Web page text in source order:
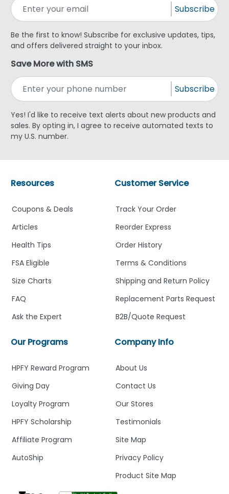
Subscribe
Be the first to know! Subscribe for exclusive updates, tips,
and offers delivered straight to your inbox.
Save More with SMS
Subscribe
Yes! I'd like to receive text alerts about new products and
sales. By opting in, I agree to receive automated texts to
my U.S. number.
Company Info
About Us
Contact Us
Our Stores
Testimonials
Site Map
Privacy Policy
Product Site Map
Customer Service
Track Your Order
Reorder Express
Order History
Terms & Conditions
Shipping and Return Policy
Replacement Parts Request
B2B/Quote Request
Our Programs
HPFY Reward Program
Giving Day
Loyalty Program
HPFY Scholarship
Affiliate Program
AutoShip
Resources
Coupons & Deals
Articles
Health Tips
FSA Eligible
Size Charts
FAQ
Ask the Expert